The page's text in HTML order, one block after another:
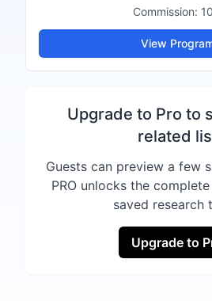
Commission:
View
Upgrade to Pro to
related
Guests can preview a few
PRO unlocks the
saved research
Upgrade to